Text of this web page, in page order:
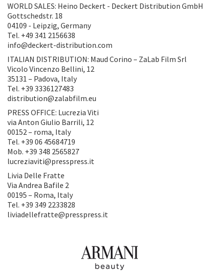
WORLD SALES: Heino Deckert - Deckert Distribution GmbH
Gottschedstr. 18
04109 - Leipzig, Germany
Tel. +49 341 2156638
info@deckert-distribution.com
ITALIAN DISTRIBUTION: Maud Corino – ZaLab Film Srl
Vicolo Vincenzo Bellini, 12
35131 – Padova, Italy
Tel. +39 3336127483
distribution@zalabfilm.eu
PRESS OFFICE: Lucrezia Viti
via Anton Giulio Barrili, 12
00152 – roma, Italy
Tel. +39 06 45684719
Mob. +39 348 2565827
lucreziaviti@presspress.it
Livia Delle Fratte
Via Andrea Bafile 2
00195 – Roma, Italy
Tel. +39 349 2233828
liviadellefratte@presspress.it